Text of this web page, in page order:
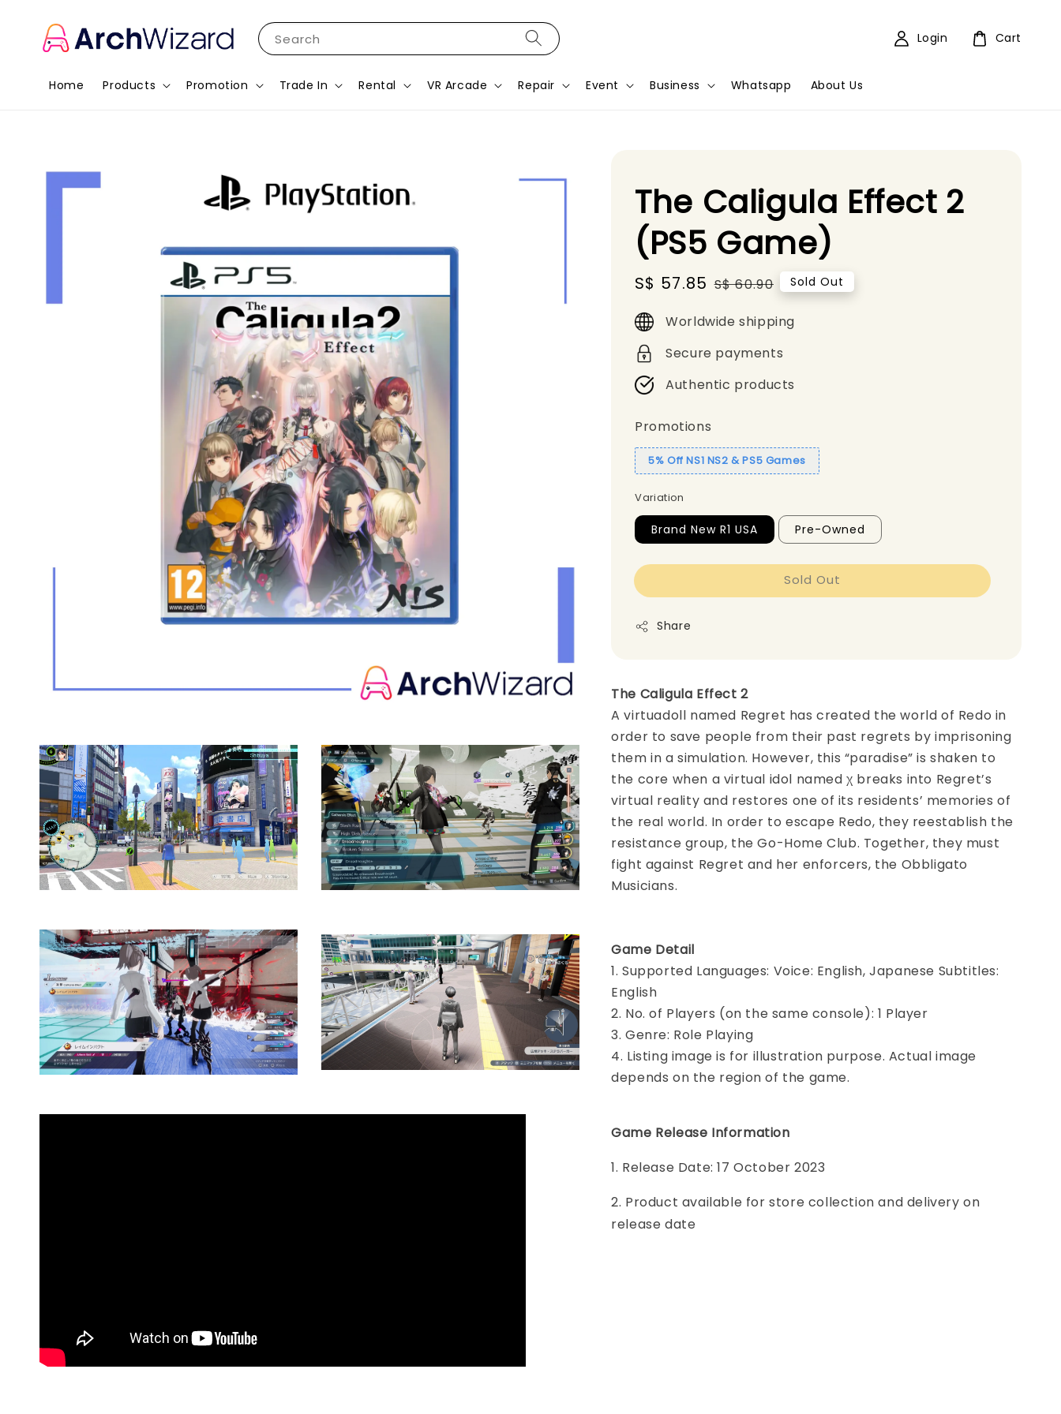
Search
Home Products Promotion Trade In Rental VR Arcade Repair Event Business Whatsapp About Us
Login Cart
The Caligula Effect 2
(PS5 Game)
Sale
price
S$ 57.85 Regular
S$ 60.90 Sold Out
Worldwide shipping
Secure payments
Authentic products
Promotions
5% Off NS1 NS2 & PS5 Games
Variation
Brand New R1 USA Pre-Owned
Sold Out
Share
The Caligula Effect 2
A virtuadoll named Regret has created the world of Redo in
order to save people from their past regrets by imprisoning
them in a simulation. However, this “paradise” is shaken to
the core when a virtual idol named χ breaks into Regret’s
virtual reality and restores one of its residents’ memories of
the real world. In order to escape Redo, they reestablish the
resistance group, the Go-Home Club. Together, they must
fight against Regret and her enforcers, the Obbligato
Musicians.
Game Detail
1. Supported Languages: Voice: English, Japanese Subtitles:
English
2. No. of Players (on the same console): 1 Player
3. Genre: Role Playing
4. Listing image is for illustration purpose. Actual image
depends on the region of the game.
Game Release Information
1. Release Date: 17 October 2023
2. Product available for store collection and delivery on
release date